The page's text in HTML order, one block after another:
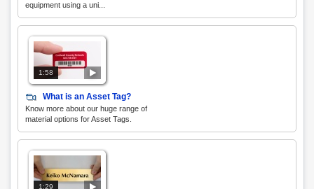
equipment using a uni...
1:58
What is an Asset Tag?
Know more about our huge range of
material options for Asset Tags.
1:29